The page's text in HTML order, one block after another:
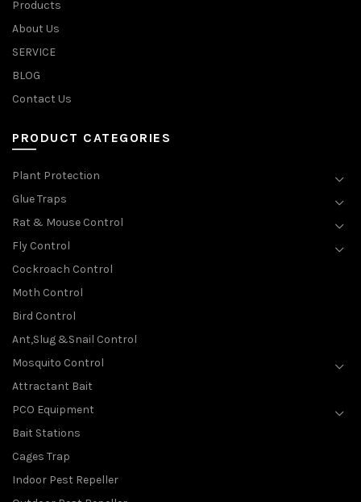
Products
About Us
SERVICE
BLOG
Contact Us
PRODUCT CATEGORIES
Plant Protection
Glue Traps
Rat & Mouse Control
Fly Control
Cockroach Control
Moth Control
Bird Control
Ant,Slug &Snail Control
Mosquito Control
Attractant Bait
PCO Equipment
Bait Stations
Cages Trap
Indoor Pest Repeller